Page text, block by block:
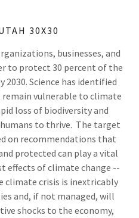
30X30
businesses, and
to protect 30 percent of the
2030. Science has identified
vulnerable to climate
loss of biodiversity and
to thrive. The target
on recommendations that
protected can play a vital
effects of climate change --
climate crisis is inextricably
and, if not managed, will
shocks to the economy,